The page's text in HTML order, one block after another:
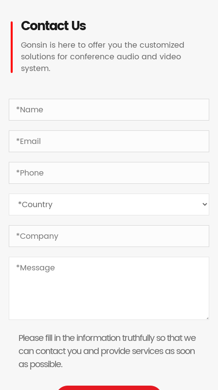
Contact Us
Gonsin is here to offer you the customized
solutions for conference audio and video
system.
Please fill in the information truthfully so that we
can contact you and provide services as soon
as possible.